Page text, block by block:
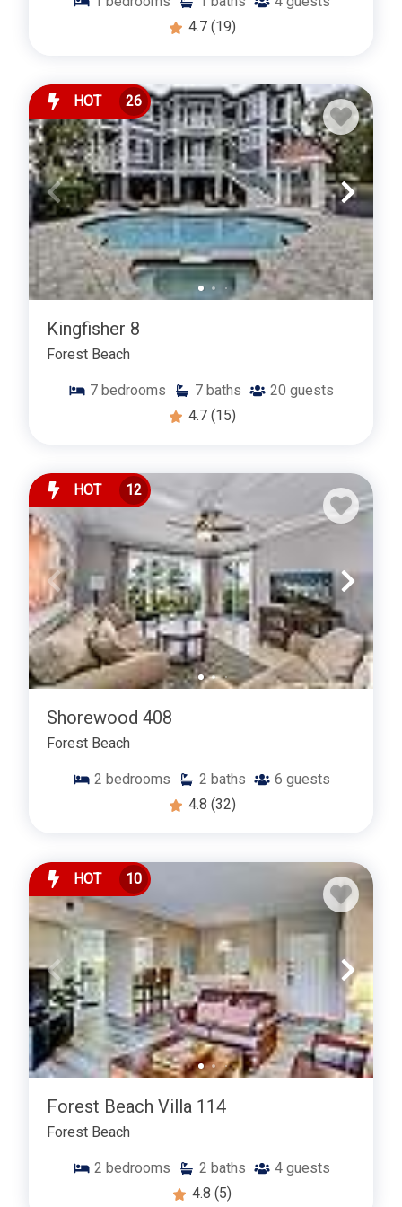
4.7 (19)
HOT 26
Kingfisher 8
Forest Beach
7 bedrooms 7 baths 20 guests
4.7 (15)
HOT 12
Shorewood 408
Forest Beach
2 bedrooms 2 baths 6 guests
4.8 (32)
HOT 10
Forest Beach Villa 114
Forest Beach
2 bedrooms 2 baths 4 guests
4.8 (5)